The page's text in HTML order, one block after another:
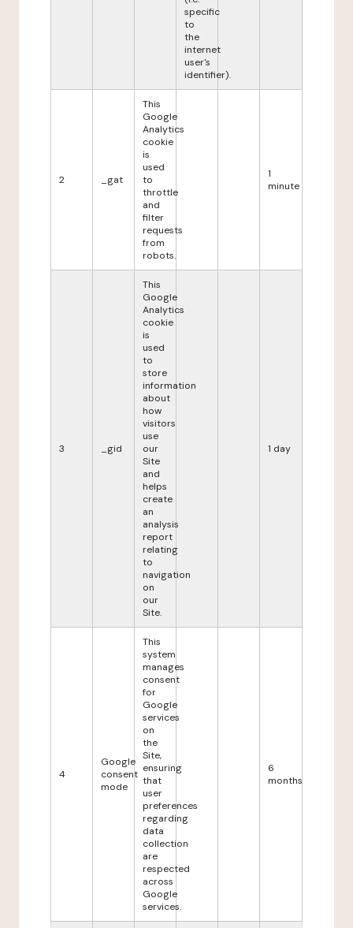
specific
to
the
internet
user's
identifier).
2 _gat
This
Google
Analytics
cookie
is
used
to
throttle
and
filter
requests
from
robots.
1
minute
3 _gid
This
Google
Analytics
cookie
is
used
to
store
information
about
how
visitors
use
our
Site
and
helps
create
an
analysis
report
relating
to
navigation
on
our
Site.
1 day
4
Google
consent
mode
This
system
manages
consent
for
Google
services
on
the
Site,
ensuring
that
user
preferences
regarding
data
collection
are
respected
across
Google
services.
6
months